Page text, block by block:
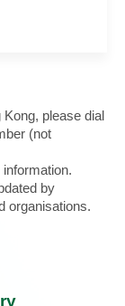
please dial
(not
by
organisations.